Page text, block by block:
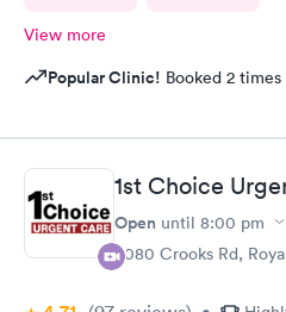
View more
Popular Clinic! Booked 2
1st Choice
Open until 8:00 pm
4080 Crooks Rd,